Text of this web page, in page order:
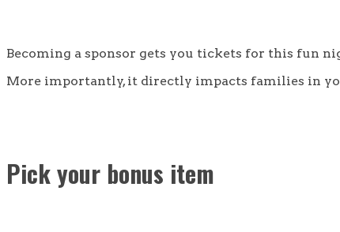
Becoming a sponsor gets you tickets for this fun
More importantly, it directly impacts families in
Pick your bonus item